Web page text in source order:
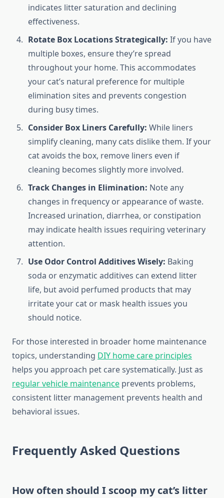
indicates litter saturation and declining
effectiveness.
Rotate Box Locations Strategically: If you have
multiple boxes, ensure they’re spread
throughout your home. This accommodates
your cat’s natural preference for multiple
elimination sites and prevents congestion
during busy times.
Consider Box Liners Carefully: While liners
simplify cleaning, many cats dislike them. If your
cat avoids the box, remove liners even if
cleaning becomes slightly more involved.
Track Changes in Elimination: Note any
changes in frequency or appearance of waste.
Increased urination, diarrhea, or constipation
may indicate health issues requiring veterinary
attention.
Use Odor Control Additives Wisely: Baking
soda or enzymatic additives can extend litter
life, but avoid perfumed products that may
irritate your cat or mask health issues you
should notice.
For those interested in broader home maintenance
topics, understanding DIY home care principles
helps you approach pet care systematically. Just as
regular vehicle maintenance prevents problems,
consistent litter management prevents health and
behavioral issues.
Frequently Asked Questions
How often should I scoop my cat’s litter